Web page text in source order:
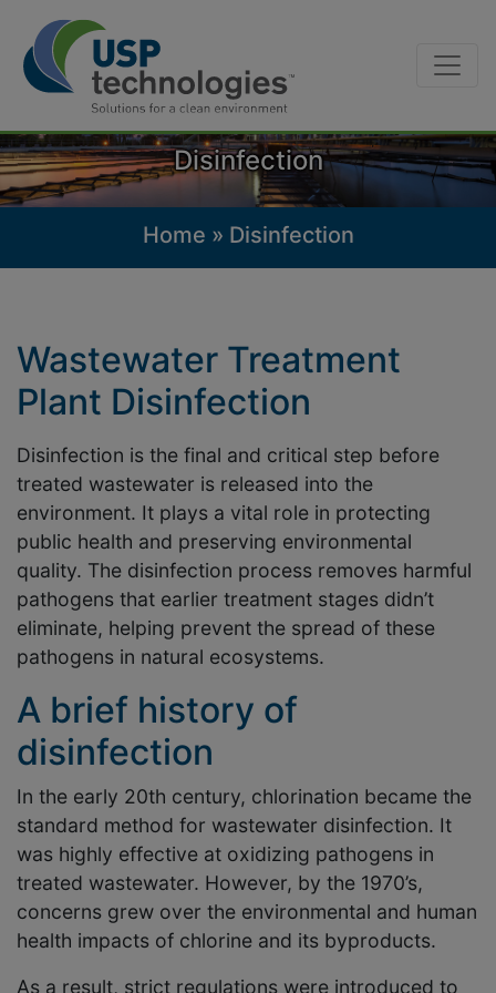
Skip
content
Disinfection
Home » Disinfection
Wastewater Treatment
Plant Disinfection
Disinfection is the final and critical step before
treated wastewater is released into the
environment. It plays a vital role in protecting
public health and preserving environmental
quality. The disinfection process removes harmful
pathogens that earlier treatment stages didn’t
eliminate, helping prevent the spread of these
pathogens in natural ecosystems.
A brief history of
disinfection
In the early 20th century, chlorination became the
standard method for wastewater disinfection. It
was highly effective at oxidizing pathogens in
treated wastewater. However, by the 1970’s,
concerns grew over the environmental and human
health impacts of chlorine and its byproducts.
As a result, strict regulations were introduced to